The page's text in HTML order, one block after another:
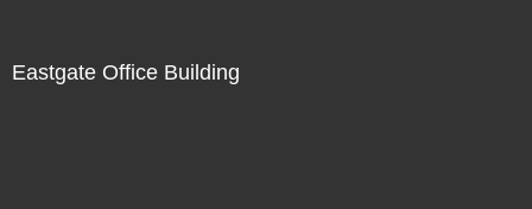
Eastgate Office Building